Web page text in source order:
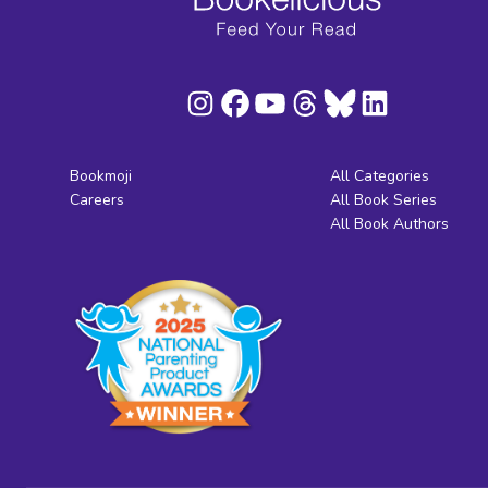
Bookmoji
Careers
All Categories
All Book Series
All Book Authors